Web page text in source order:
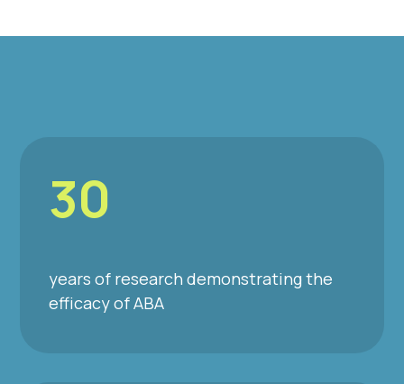
30
years of research demonstrating the
efficacy of ABA